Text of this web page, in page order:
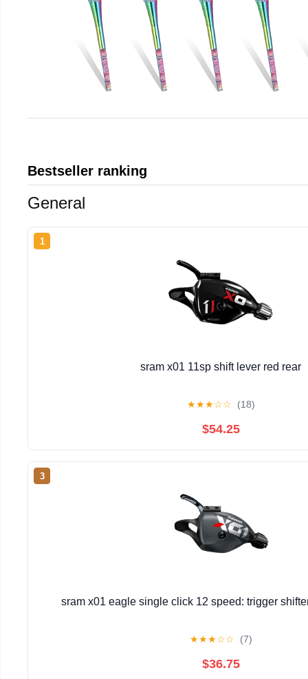
Bestseller ranking
General
1
sram x01 11sp shift lever red rear
★★★☆☆ (18)
$54.25
3
sram x01 eagle single click 12 speed: trigger
★★★☆☆ (7)
$36.75